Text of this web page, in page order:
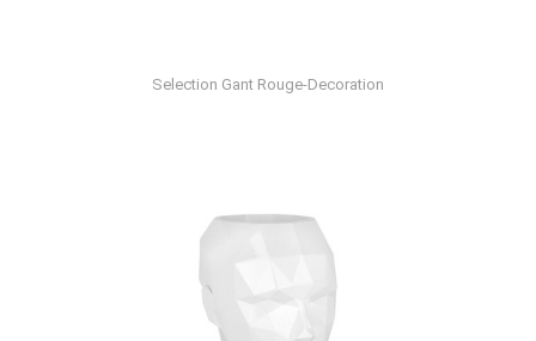
Selection Gant Rouge-Decoration